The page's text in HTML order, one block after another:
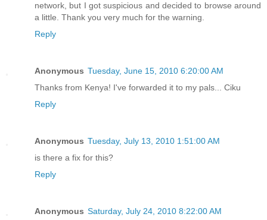
network, but I got suspicious and decided to browse around
a little. Thank you very much for the warning.
Reply
Anonymous Tuesday, June 15, 2010 6:20:00 AM
Thanks from Kenya! I've forwarded it to my pals... Ciku
Reply
Anonymous Tuesday, July 13, 2010 1:51:00 AM
is there a fix for this?
Reply
Anonymous Saturday, July 24, 2010 8:22:00 AM